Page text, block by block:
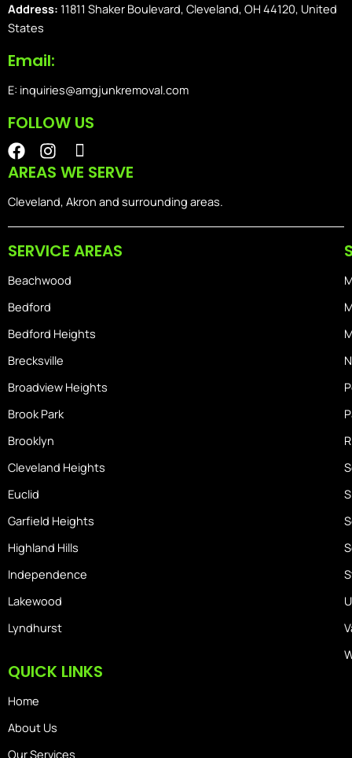
Address: 11811 Shaker Boulevard, Cleveland, OH 44120, United
States
Email:
E: inquiries@amgjunkremoval.com
FOLLOW US
F
a
c
e
o
I
n
s
t
r
m
I
o
n
-
s
m
e
AREAS WE SERVE
Cleveland, Akron and surrounding areas.
SERVICE AREAS
Beachwood
Bedford
Bedford Heights
Brecksville
Broadview Heights
Brook Park
Brooklyn
Cleveland Heights
Euclid
Garfield Heights
Highland Hills
Independence
Lakewood
Lyndhurst
QUICK LINKS
Home
About Us
Our Services